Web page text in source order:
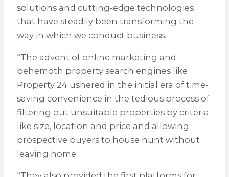
solutions and cutting-edge technologies
that have steadily been transforming the
way in which we conduct business.
“The advent of online marketing and
behemoth property search engines like
Property 24 ushered in the initial era of time-
saving convenience in the tedious process of
filtering out unsuitable properties by criteria
like size, location and price and allowing
prospective buyers to house hunt without
leaving home.